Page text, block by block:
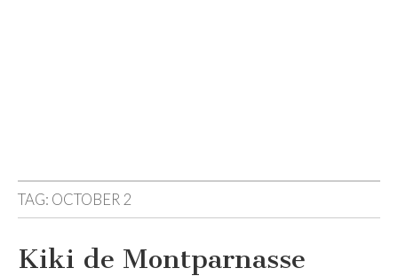
TAG: OCTOBER 2
Kiki de Montparnasse